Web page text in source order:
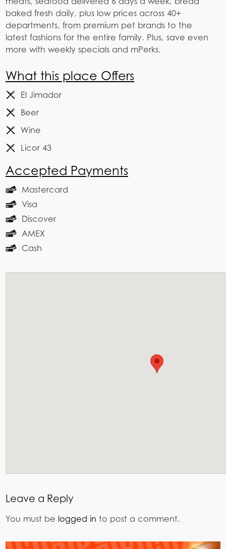
baked fresh daily, plus low prices across 40+
departments, from premium pet brands to the
latest fashions for the entire family. Plus, save even
more with weekly specials and mPerks.
What this place Offers
El Jimador
Beer
Wine
Licor 43
Accepted Payments
Mastercard
Visa
Discover
AMEX
Cash
Leave a Reply
You must be logged in to post a comment.